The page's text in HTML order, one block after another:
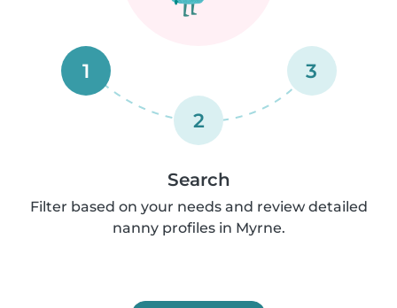
1
2
3
Search
Filter based on your needs and review detailed
nanny profiles in Myrne.